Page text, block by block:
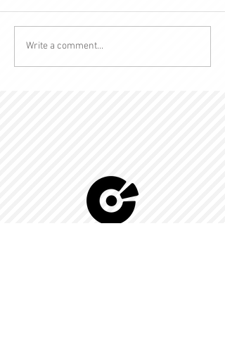
Write a comment...